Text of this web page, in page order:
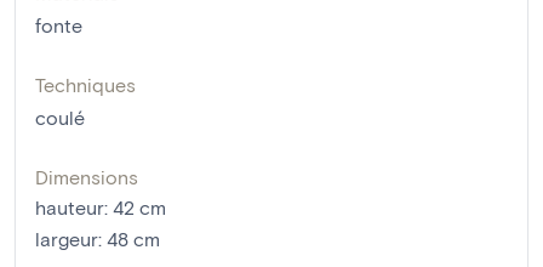
fonte
Techniques
coulé
Dimensions
hauteur: 42 cm
largeur: 48 cm